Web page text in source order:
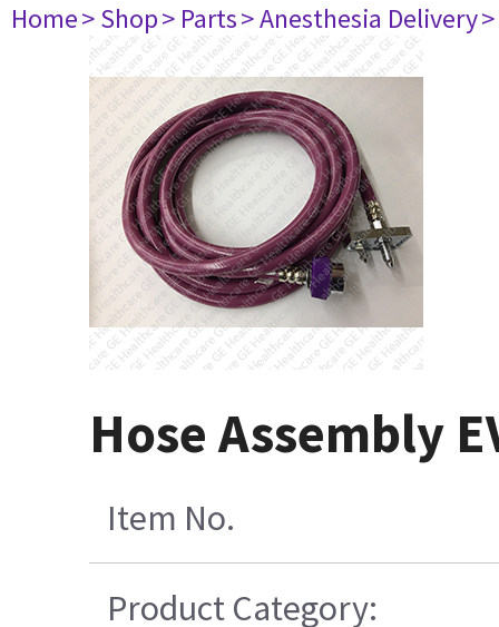
Home> Shop> Parts> Anesthesia Delivery
Hose Assembly
Item No.
Product Category: